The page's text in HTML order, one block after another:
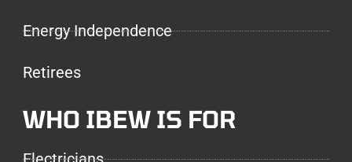
Energy Independence
Retirees
WHO IBEW IS FOR